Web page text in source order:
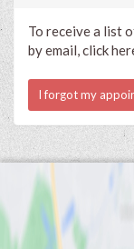
To receive a list
by email, click
I forgot my